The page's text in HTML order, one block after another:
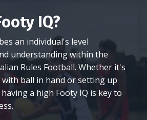
IQ?
an individual's level
understanding within the
Rules Football. Whether it's
ball in hand or setting up
a high Footy IQ is key to